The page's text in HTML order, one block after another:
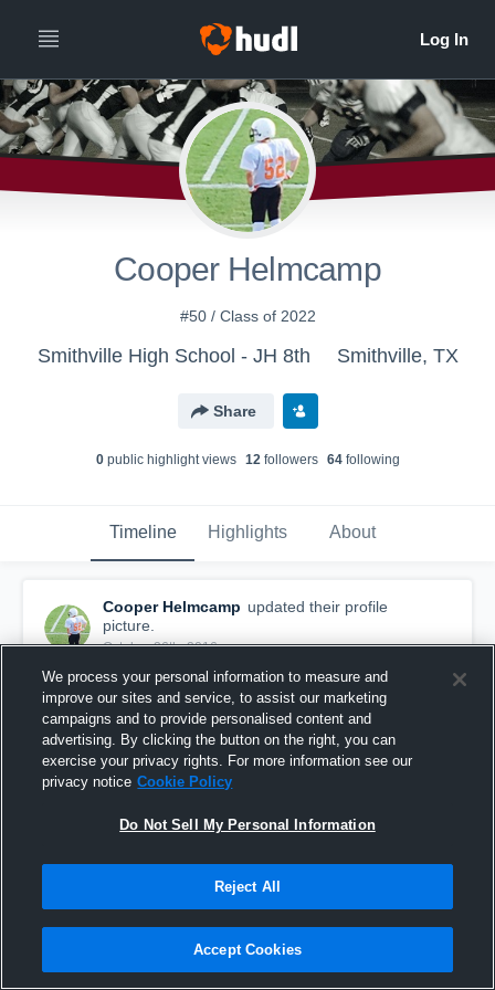
Cooper Helmcamp
#50 / Class of 2022
Smithville High School - JH 8th Smithville, TX
Share
0public highlight views 12followers 64following
Timeline Highlights About
Cooper Helmcamp updated their profile
picture.
October 26th, 2016
We process your personal information to measure and
improve our sites and service, to assist our marketing
campaigns and to provide personalised content and
advertising. By clicking the button on the right, you can
exercise your privacy rights. For more information see our
privacy notice Cookie Policy
Do Not Sell My Personal Information
Reject All
Accept Cookies